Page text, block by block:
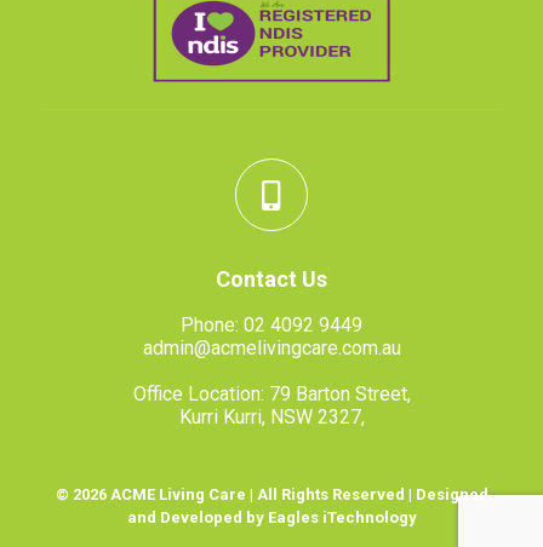
Contact Us
Phone: 02 4092 9449
admin@acmelivingcare.com.au
Office Location: 79 Barton Street,
Kurri Kurri, NSW 2327,
© 2026 ACME Living Care | All Rights Reserved | Designed
and Developed by Eagles iTechnology